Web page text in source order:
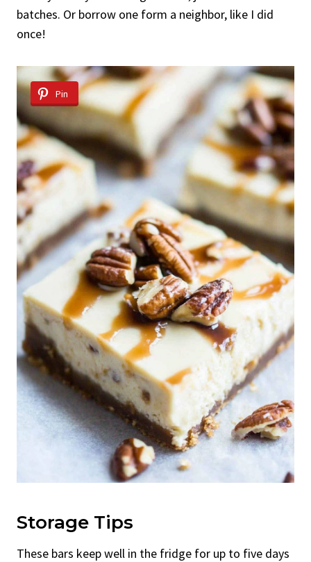
batches. Or borrow one form a neighbor, like I did
once!
Pin
Storage Tips
These bars keep well in the fridge for up to five days